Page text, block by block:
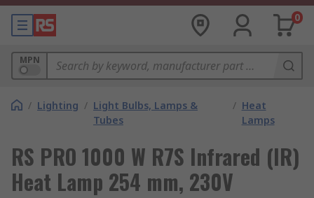
0
MPN
/ Lighting / Light Bulbs, Lamps &
Tubes
/ Heat
Lamps
RS PRO 1000 W R7S Infrared (IR)
Heat Lamp 254 mm, 230V